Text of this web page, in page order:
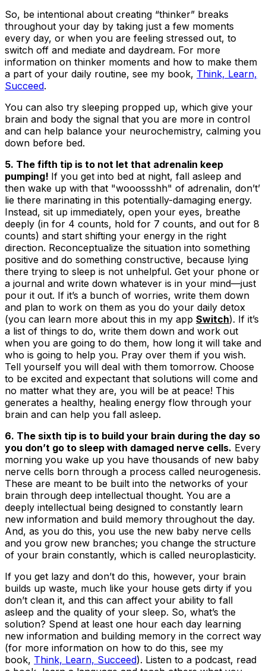
So, be intentional about creating “thinker” breaks
throughout your day by taking just a few moments
every day, or when you are feeling stressed out, to
switch off and mediate and daydream. For more
information on thinker moments and how to make them
a part of your daily routine, see my book, Think, Learn,
Succeed.
You can also try sleeping propped up, which give your
brain and body the signal that you are more in control
and can help balance your neurochemistry, calming you
down before bed.
5. The fifth tip is to not let that adrenalin keep
pumping! If you get into bed at night, fall asleep and
then wake up with that "wooossshh" of adrenalin, don’t’
lie there marinating in this potentially-damaging energy.
Instead, sit up immediately, open your eyes, breathe
deeply (in for 4 counts, hold for 7 counts, and out for 8
counts) and start shifting your energy in the right
direction. Reconceptualize the situation into something
positive and do something constructive, because lying
there trying to sleep is not unhelpful. Get your phone or
a journal and write down whatever is in your mind—just
pour it out. If it’s a bunch of worries, write them down
and plan to work on them as you do your daily detox
(you can learn more about this in my app Switch). If it’s
a list of things to do, write them down and work out
when you are going to do them, how long it will take and
who is going to help you. Pray over them if you wish.
Tell yourself you will deal with them tomorrow. Choose
to be excited and expectant that solutions will come and
no matter what they are, you will be at peace! This
generates a healthy, healing energy flow through your
brain and can help you fall asleep.
6. The sixth tip is to build your brain during the day so
you don’t go to sleep with damaged nerve cells. Every
morning you wake up you have thousands of new baby
nerve cells born through a process called neurogenesis.
These are meant to be built into the networks of your
brain through deep intellectual thought. You are a
deeply intellectual being designed to constantly learn
new information and build memory throughout the day.
And, as you do this, you use the new baby nerve cells
and you grow new branches; you change the structure
of your brain constantly, which is called neuroplasticity.
If you get lazy and don’t do this, however, your brain
builds up waste, much like your house gets dirty if you
don’t clean it, and this can affect your ability to fall
asleep and the quality of your sleep. So, what’s the
solution? Spend at least one hour each day learning
new information and building memory in the correct way
(for more information on how to do this, see my
book, Think, Learn, Succeed). Listen to a podcast, read